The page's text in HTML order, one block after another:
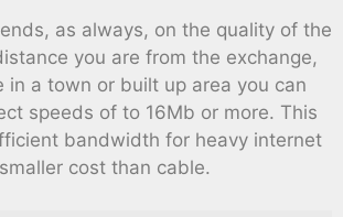
as always, on the quality of the
you are from the exchange,
in a town or built up area you can
speeds of to 16Mb or more. This
bandwidth for heavy internet
cost than cable.